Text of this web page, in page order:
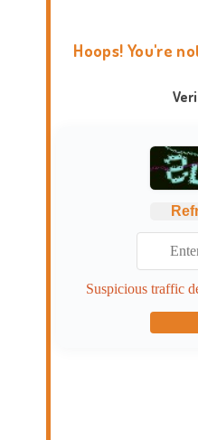
Hoops! You're
Suspicious traffic